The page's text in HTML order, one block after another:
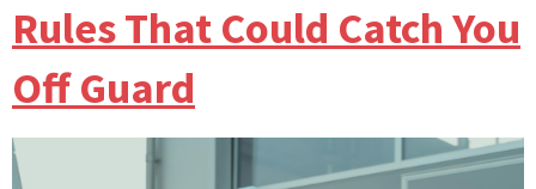
Rules That Could Catch You
Off Guard